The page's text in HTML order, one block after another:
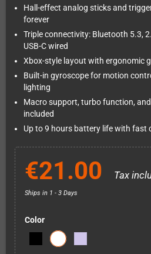
Hall-effect analog sticks and
forever
Triple connectivity: Bluetooth 5.3,
USB-C wired
Xbox-style layout with ergonomic
Built-in gyroscope for motion
lighting
Macro support, turbo function,
included
Up to 9 hours battery life with fast
€21.00 Tax
Ships in 1 - 3 Days
Color